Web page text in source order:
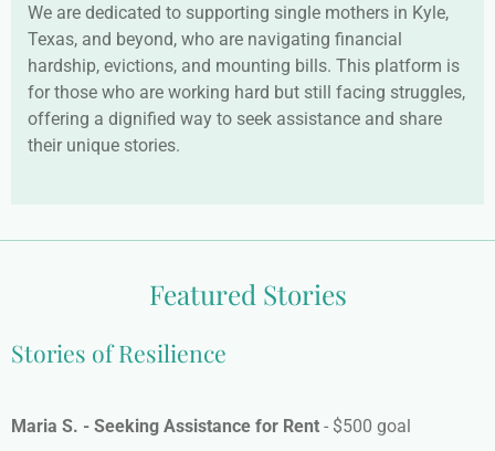
We are dedicated to supporting single mothers in Kyle,
Texas, and beyond, who are navigating financial
hardship, evictions, and mounting bills. This platform is
for those who are working hard but still facing struggles,
offering a dignified way to seek assistance and share
their unique stories.
Featured Stories
Stories of Resilience
Maria S. - Seeking Assistance for Rent - $500 goal